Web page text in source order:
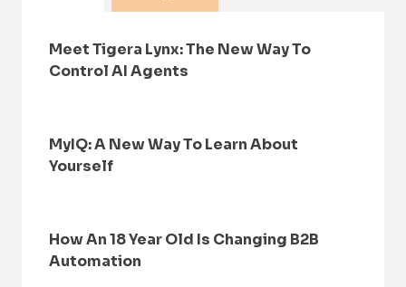
Meet Tigera Lynx: The New Way To
Control AI Agents
MyIQ: A New Way To Learn About
Yourself
How An 18 Year Old Is Changing B2B
Automation